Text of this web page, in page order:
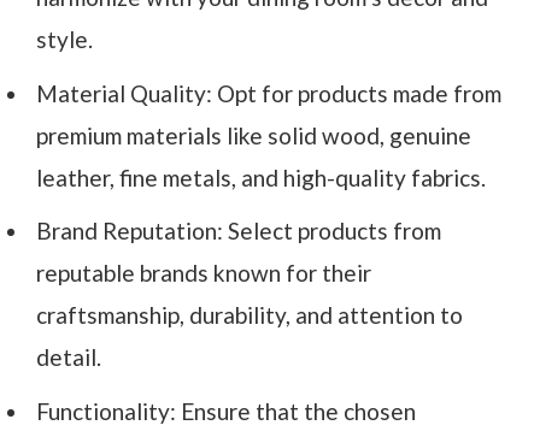
style.
Material Quality: Opt for products made from
premium materials like solid wood, genuine
leather, fine metals, and high-quality fabrics.
Brand Reputation: Select products from
reputable brands known for their
craftsmanship, durability, and attention to
detail.
Functionality: Ensure that the chosen